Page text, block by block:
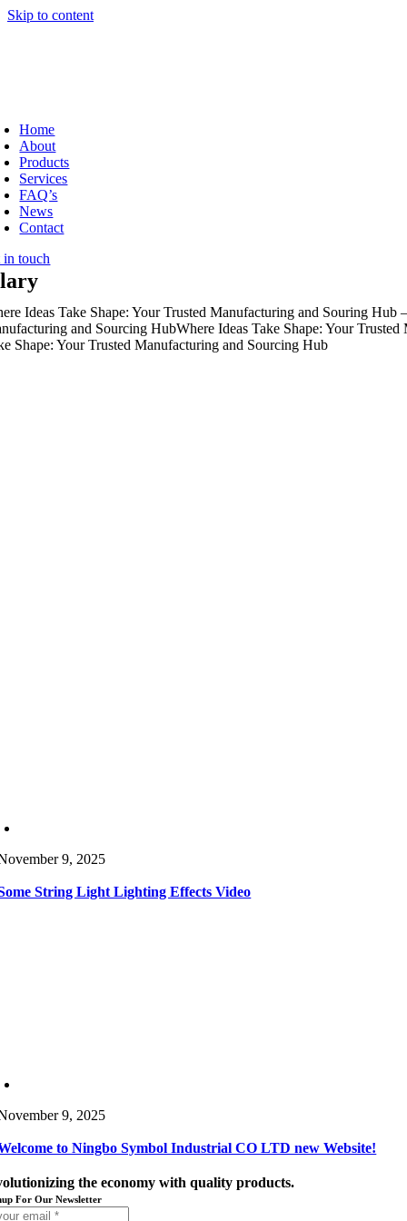
Skip to content
Home
About
Products
Services
FAQ’s
News
Contact
in touch
Ideas Take Shape: Your Trusted Manufacturing and Souring
and Sourcing HubWhere Ideas Take Shape: Your
Shape: Your Trusted Manufacturing and Sourcing Hub
9, 2025
String Light Lighting Effects Video
9, 2025
to Ningbo Symbol Industrial CO LTD new Website!
the economy with quality products.
For Our Newsletter